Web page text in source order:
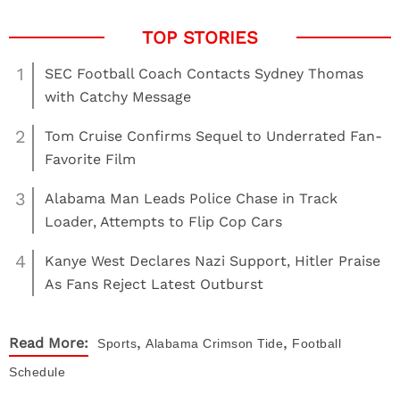
1
SEC Football Coach Contacts Sydney Thomas
with Catchy Message
2
Tom Cruise Confirms Sequel to Underrated Fan-
Favorite Film
3
Alabama Man Leads Police Chase in Track
Loader, Attempts to Flip Cop Cars
4
Kanye West Declares Nazi Support, Hitler Praise
As Fans Reject Latest Outburst
Read More: Sports, Alabama Crimson Tide, Football
Schedule